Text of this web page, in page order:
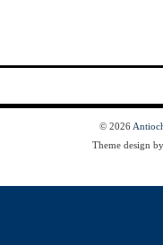
© 2026
Theme design